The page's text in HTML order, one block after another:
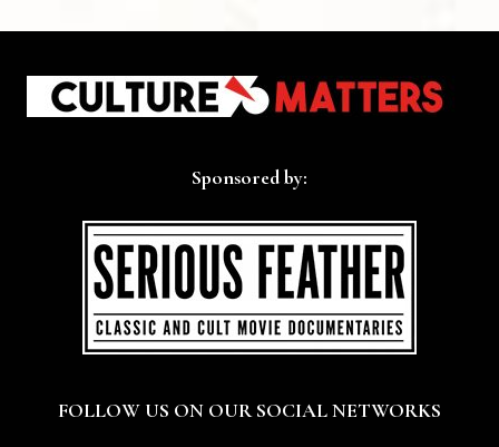
Sponsored by:
FOLLOW US ON OUR SOCIAL NETWORKS